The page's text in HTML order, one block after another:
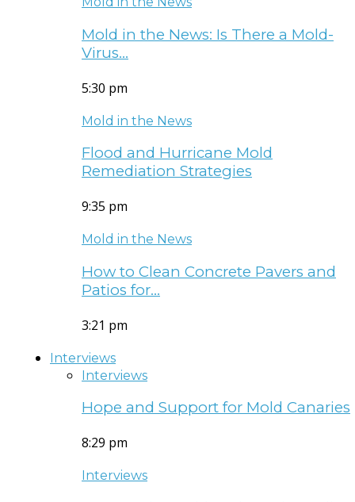
Mold in the News: Is There a Mold-
Virus…
5:30 pm
Mold in the News
Flood and Hurricane Mold
Remediation Strategies
9:35 pm
Mold in the News
How to Clean Concrete Pavers and
Patios for…
3:21 pm
Interviews
Interviews
Hope and Support for Mold Canaries
8:29 pm
Interviews